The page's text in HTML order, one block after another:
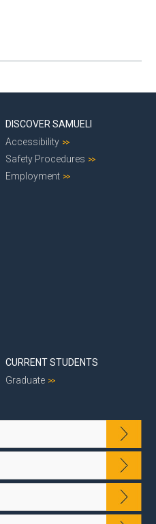
DISCOVER SAMUELI
Accessibility
Safety Procedures
Employment
CURRENT STUDENTS
Graduate